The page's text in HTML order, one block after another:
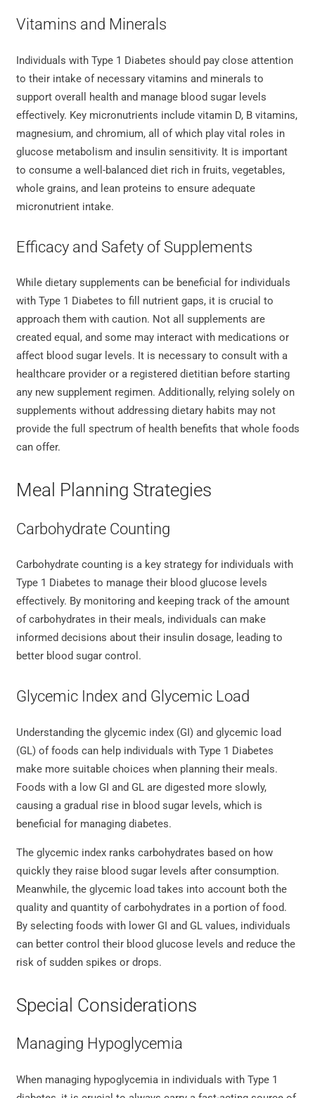
Vitamins and Minerals
Individuals with Type 1 Diabetes should pay close attention
to their intake of necessary vitamins and minerals to
support overall health and manage blood sugar levels
effectively. Key micronutrients include vitamin D, B vitamins,
magnesium, and chromium, all of which play vital roles in
glucose metabolism and insulin sensitivity. It is important
to consume a well-balanced diet rich in fruits, vegetables,
whole grains, and lean proteins to ensure adequate
micronutrient intake.
Efficacy and Safety of Supplements
While dietary supplements can be beneficial for individuals
with Type 1 Diabetes to fill nutrient gaps, it is crucial to
approach them with caution. Not all supplements are
created equal, and some may interact with medications or
affect blood sugar levels. It is necessary to consult with a
healthcare provider or a registered dietitian before starting
any new supplement regimen. Additionally, relying solely on
supplements without addressing dietary habits may not
provide the full spectrum of health benefits that whole foods
can offer.
Meal Planning Strategies
Carbohydrate Counting
Carbohydrate counting is a key strategy for individuals with
Type 1 Diabetes to manage their blood glucose levels
effectively. By monitoring and keeping track of the amount
of carbohydrates in their meals, individuals can make
informed decisions about their insulin dosage, leading to
better blood sugar control.
Glycemic Index and Glycemic Load
Understanding the glycemic index (GI) and glycemic load
(GL) of foods can help individuals with Type 1 Diabetes
make more suitable choices when planning their meals.
Foods with a low GI and GL are digested more slowly,
causing a gradual rise in blood sugar levels, which is
beneficial for managing diabetes.
The glycemic index ranks carbohydrates based on how
quickly they raise blood sugar levels after consumption.
Meanwhile, the glycemic load takes into account both the
quality and quantity of carbohydrates in a portion of food.
By selecting foods with lower GI and GL values, individuals
can better control their blood glucose levels and reduce the
risk of sudden spikes or drops.
Special Considerations
Managing Hypoglycemia
When managing hypoglycemia in individuals with Type 1